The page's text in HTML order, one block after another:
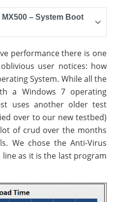
– System Boot
performance there is one
user notices: how
System. While all the
a Windows 7 operating
uses another older test
over to our new testbed)
of crud over the months
We chose the Anti-Virus
as it is the last program